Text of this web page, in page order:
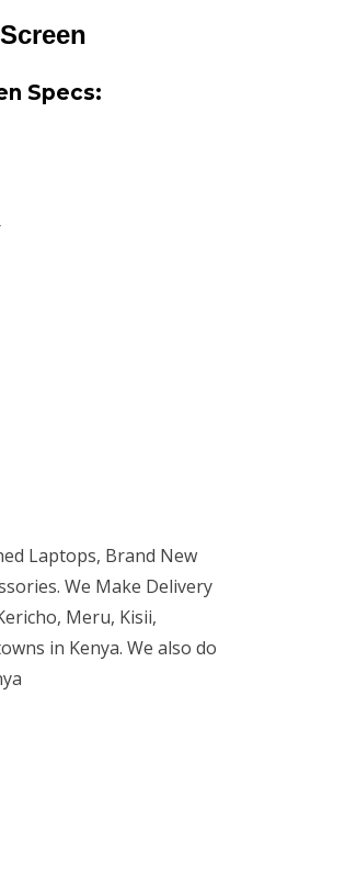
Specs:
Laptops, Brand New
We Make Delivery
Meru, Kisii,
in Kenya. We also do